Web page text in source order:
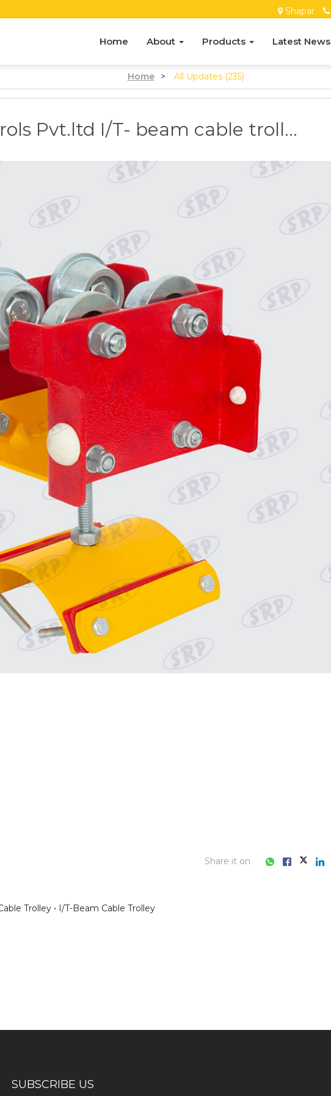
Shapar
Home About Products Latest News
Home > All Updates (235)
Pvt.ltd I/T- beam cable troll...
Share it on
Trolley I/T-Beam Cable Trolley
SUBSCRIBE US